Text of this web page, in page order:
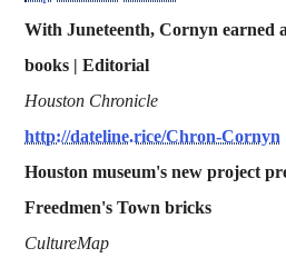
With Juneteenth, Cornyn earned
books | Editorial
Houston Chronicle
http://dateline.rice/Chron-Cornyn
Houston museum's new project
Freedmen's Town bricks
CultureMap